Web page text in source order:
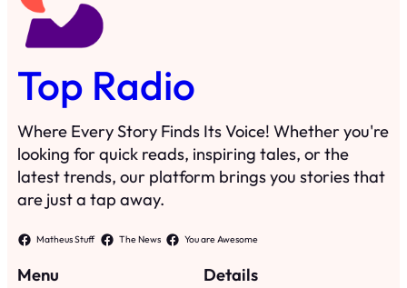
Top Radio
Where Every Story Finds Its Voice! Whether you're
looking for quick reads, inspiring tales, or the
latest trends, our platform brings you stories that
are just a tap away.
Matheus Stuff The News You are Awesome
Menu Details